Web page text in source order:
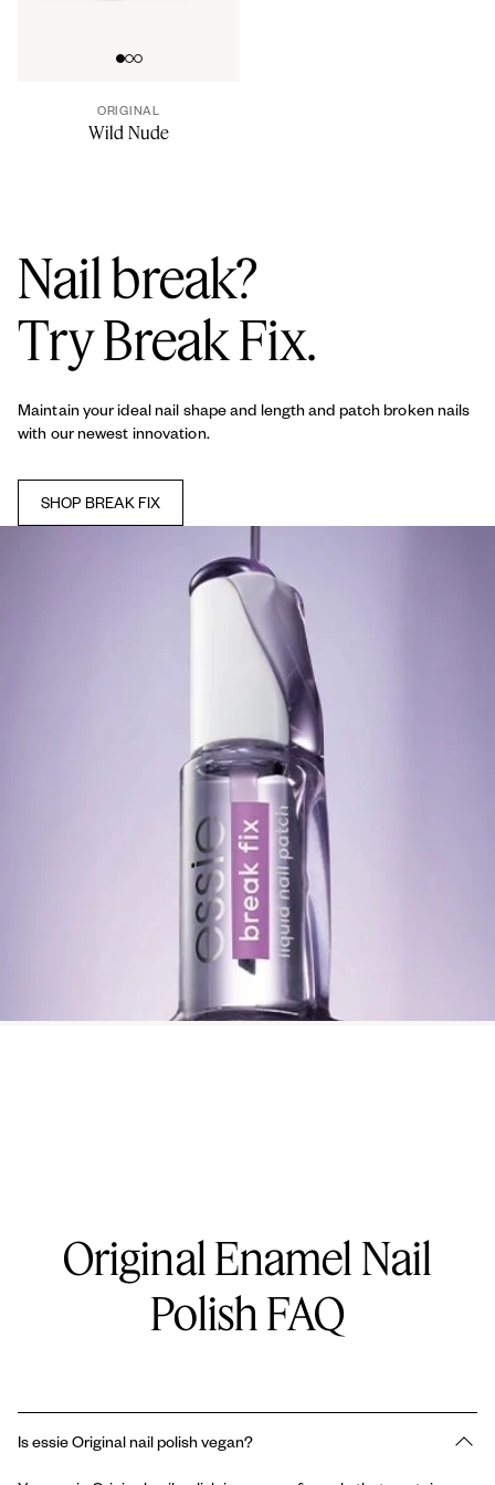
Go to slide 0
Go to slide 1
Go to slide 2
ORIGINAL
Wild Nude
Nail break?
Try Break Fix.
Maintain your ideal nail shape and length and patch broken nails
with our newest innovation.
SHOP BREAK FIX
Original Enamel Nail
Polish FAQ
Is essie Original nail polish vegan?